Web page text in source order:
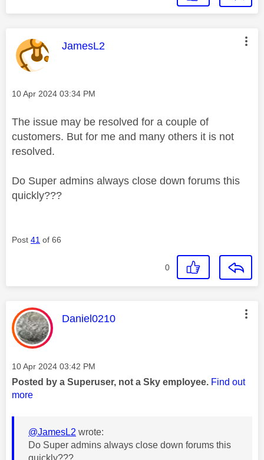
This message was authored by:
JamesL2
Message posted on
‎10 Apr 2024 03:34 PM
The issue may be resolved for a couple of
customers. But for me and many others it is not
resolved.
Do Super admins always close down forums this
quickly???
Post 41 of 66
0
This message was authored by:
Daniel0210
Message posted on
‎10 Apr 2024 03:42 PM
Posted by a Superuser, not a Sky employee. Find out
more
@JamesL2 wrote:
Do Super admins always close down forums this
quickly???